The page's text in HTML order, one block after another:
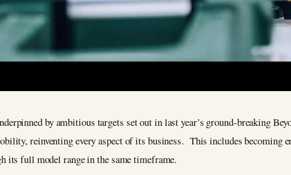
by ambitious targets set out in last year’s ground-breaking
reinventing every aspect of its business. This includes becoming
its full model range in the same timeframe.